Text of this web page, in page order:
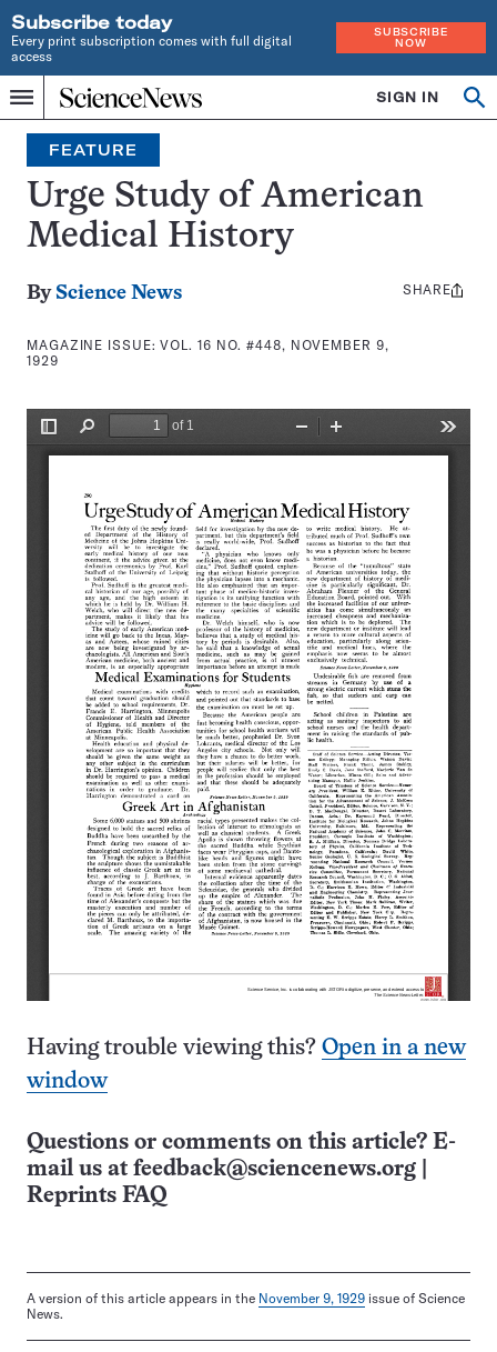
Subscribe today
Every print subscription comes with full digital
access
SUBSCRIBE
NOW
Menu
Home
INDEPENDENT
JOURNALISM
SINCE
1921
SIGN IN
Search
FEATURE
Urge Study of American
Medical History
By Science News
MAGAZINE ISSUE:VOL. 16 NO. #448, NOVEMBER 9,
1929
Share
SHARE
Having trouble viewing this? Open in a new
window
Questions or comments on this article? E-
mail us at feedback@sciencenews.org
Reprints FAQ
A version of this article appears in the November 9, 1929 issue of Science
News.